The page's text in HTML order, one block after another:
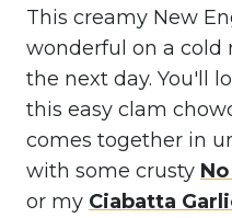
This creamy New
wonderful on a cold
the next day. You'll
this easy clam
comes together in
with some crusty
or my Ciabatta